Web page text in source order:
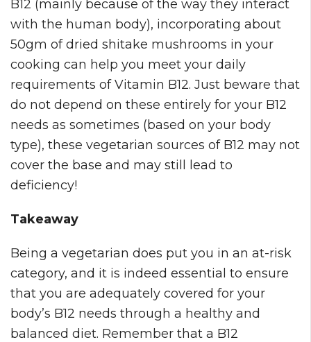
B12 (mainly because of the way they interact
with the human body), incorporating about
50gm of dried shitake mushrooms in your
cooking can help you meet your daily
requirements of Vitamin B12. Just beware that
do not depend on these entirely for your B12
needs as sometimes (based on your body
type), these vegetarian sources of B12 may not
cover the base and may still lead to
deficiency!
Takeaway
Being a vegetarian does put you in an at-risk
category, and it is indeed essential to ensure
that you are adequately covered for your
body’s B12 needs through a healthy and
balanced diet. Remember that a B12